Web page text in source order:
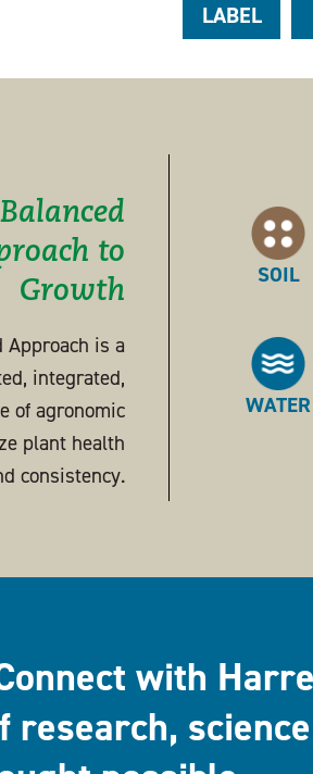
LABEL
to
Growth
Approach is a
integrated,
of agronomic
plant health
consistency.
SOIL
WATER
with
research,